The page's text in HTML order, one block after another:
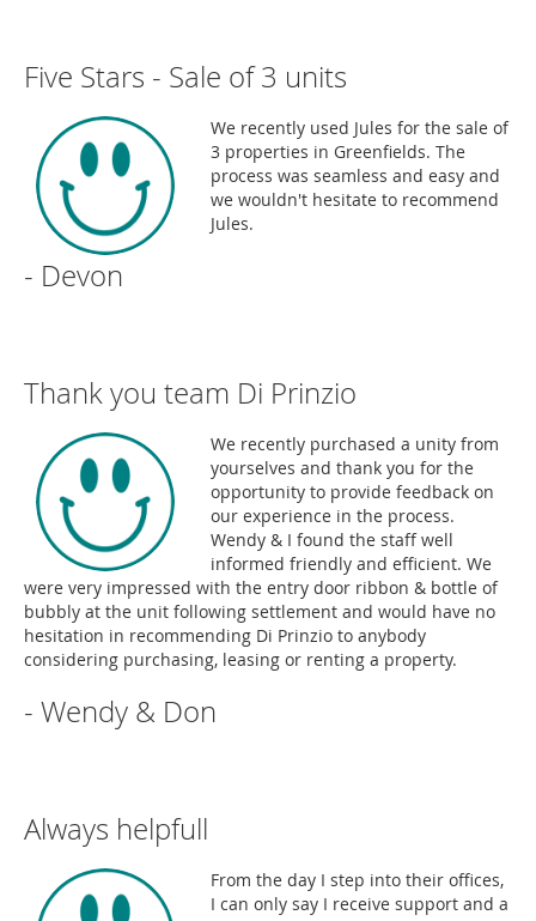
Five Stars - Sale of 3 units
We recently used Jules for the sale of
3 properties in Greenfields. The
process was seamless and easy and
we wouldn't hesitate to recommend
Jules.
- Devon
Thank you team Di Prinzio
We recently purchased a unity from
yourselves and thank you for the
opportunity to provide feedback on
our experience in the process.
Wendy & I found the staff well
informed friendly and efficient. We
were very impressed with the entry door ribbon & bottle of
bubbly at the unit following settlement and would have no
hesitation in recommending Di Prinzio to anybody
considering purchasing, leasing or renting a property.
- Wendy & Don
Always helpfull
From the day I step into their offices,
I can only say I receive support and a